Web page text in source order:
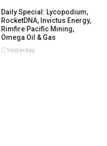
Daily Special: Lycopodium,
RocketDNA, Invictus Energy,
Rimfire Pacific Mining,
Omega Oil & Gas
Yesterday